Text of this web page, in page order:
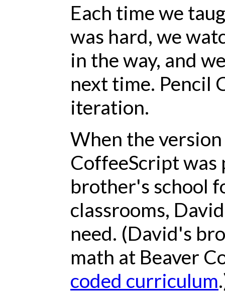
Each time we
was hard, we
in the way, and
next time. Pencil
iteration.
When the
CoffeeScript was
brother's school
classrooms,
need. (David's
math at Beaver
coded curriculum